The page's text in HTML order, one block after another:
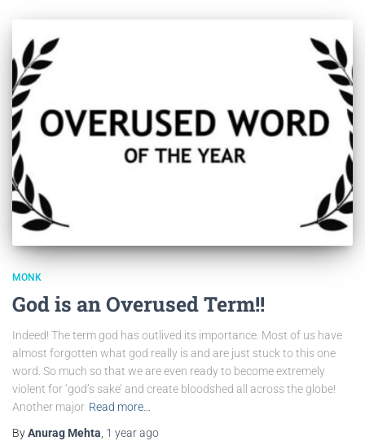
MONK
God is an Overused Term!!
Indeed! The term god has outlived its importance. Most of us have
almost forgotten what god really is and are just stuck to this one
word. So much so that we are even ready to become extremely
violent for ‘god’s sake’ and create bloodshed all across the globe!
Another major Read more…
ByAnurag Mehta, 1 yearago